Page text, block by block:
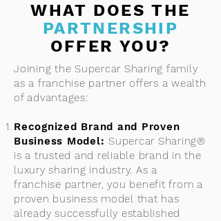
WHAT DOES THE
PARTNERSHIP
OFFER YOU?
Joining the Supercar Sharing family
as a franchise partner offers a wealth
of advantages:
Recognized Brand and Proven
Business Model: Supercar Sharing®
is a trusted and reliable brand in the
luxury sharing industry. As a
franchise partner, you benefit from a
proven business model that has
already successfully established